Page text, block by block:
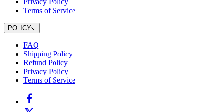
Privacy Policy
Terms of Service
POLICY
FAQ
Shipping Policy
Refund Policy
Privacy Policy
Terms of Service